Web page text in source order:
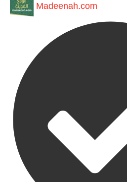
Madeenah.com